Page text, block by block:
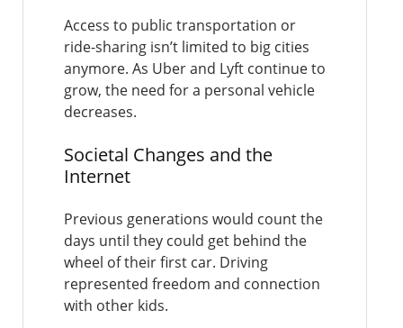
Access to public transportation or
ride-sharing isn’t limited to big cities
anymore. As Uber and Lyft continue to
grow, the need for a personal vehicle
decreases.
Societal Changes and the
Internet
Previous generations would count the
days until they could get behind the
wheel of their first car. Driving
represented freedom and connection
with other kids.